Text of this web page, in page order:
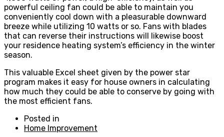
powerful ceiling fan could be able to maintain you
conveniently cool down with a pleasurable downward
breeze while utilizing 10 watts or so. Fans with blades
that can reverse their instructions will likewise boost
your residence heating system’s efficiency in the winter
season.
This valuable Excel sheet given by the power star
program makes it easy for house owners in calculating
how much they could be able to conserve by going with
the most efficient fans.
Posted in
Home Improvement